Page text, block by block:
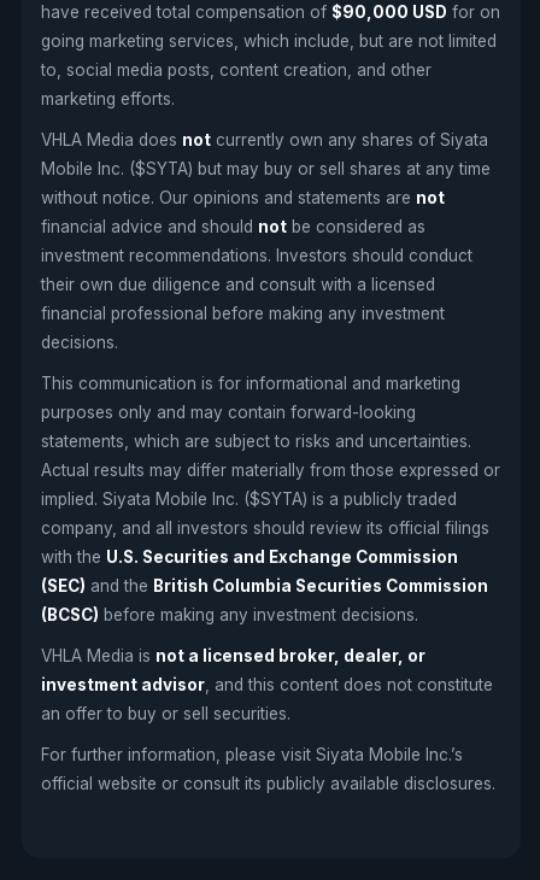
have received total compensation of $90,000 USD for on
going marketing services, which include, but are not limited
to, social media posts, content creation, and other
marketing efforts.
VHLA Media does notcurrently own any shares of Siyata
Mobile Inc. ($SYTA) but may buy or sell shares at any time
without notice. Our opinions and statements are not
financial advice and should notbe considered as
investment recommendations. Investors should conduct
their own due diligence and consult with a licensed
financial professional before making any investment
decisions.
This communication is for informational and marketing
purposes only and may contain forward-looking
statements, which are subject to risks and uncertainties.
Actual results may differ materially from those expressed or
implied. Siyata Mobile Inc. ($SYTA) is a publicly traded
company, and all investors should review its official filings
with the U.S. Securities and Exchange Commission
(SEC) and the British Columbia Securities Commission
(BCSC) before making any investment decisions.
VHLA Media is not a licensed broker, dealer, or
investment advisor, and this content does not constitute
an offer to buy or sell securities.
For further information, please visit Siyata Mobile Inc.’s
official website or consult its publicly available disclosures.